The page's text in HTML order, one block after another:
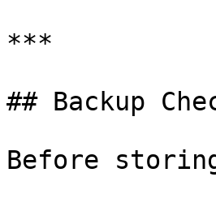
***
## Backup
Before